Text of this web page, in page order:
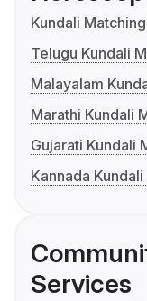
Kundali Matching
Telugu Kundali
Malayalam
Marathi Kundali
Gujarati Kundali
Kannada
Services